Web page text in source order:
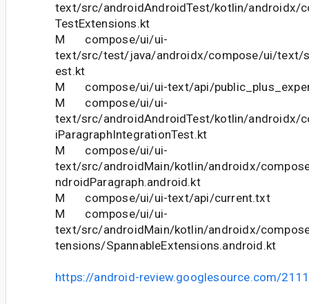
text/src/androidAndroidTest/kotlin/androidx/
TestExtensions.kt
M compose/ui/ui-
text/src/test/java/androidx/compose/ui/text/
est.kt
M compose/ui/ui-text/api/
M compose/ui/ui-
text/src/androidAndroidTest/kotlin/androidx/
iParagraphIntegrationTest.kt
M compose/ui/ui-
text/src/androidMain/kotlin/androidx/
ndroidParagraph.android.kt
M compose/ui/ui-text/api/current.txt
M compose/ui/ui-
text/src/androidMain/kotlin/androidx/
tensions/SpannableExtensions.android.kt
https://android-review.googlesource.com/